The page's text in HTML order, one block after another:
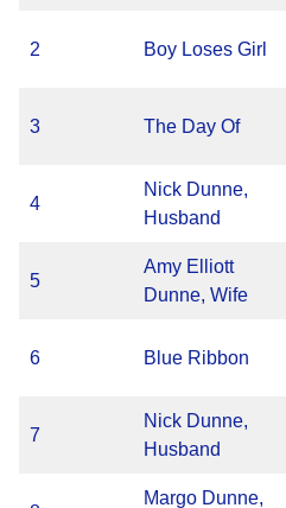
2 Boy Loses Girl
3 The Day Of
4
Nick Dunne,
Husband
5
Amy Elliott
Dunne, Wife
6 Blue Ribbon
7
Nick Dunne,
Husband
Margo Dunne,